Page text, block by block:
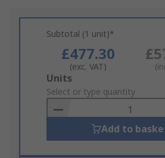
Subtotal (1 unit)*
£477.30
(exc. VAT)
Add
to
Basket
Units
Select or type quantity
Add to